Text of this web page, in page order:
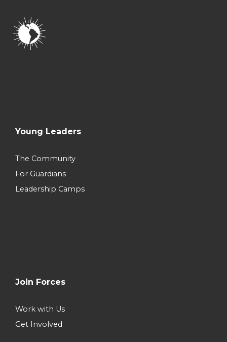
Young Leaders
The Community
For Guardians
Leadership Camps
Join Forces
Work with Us
Get Involved